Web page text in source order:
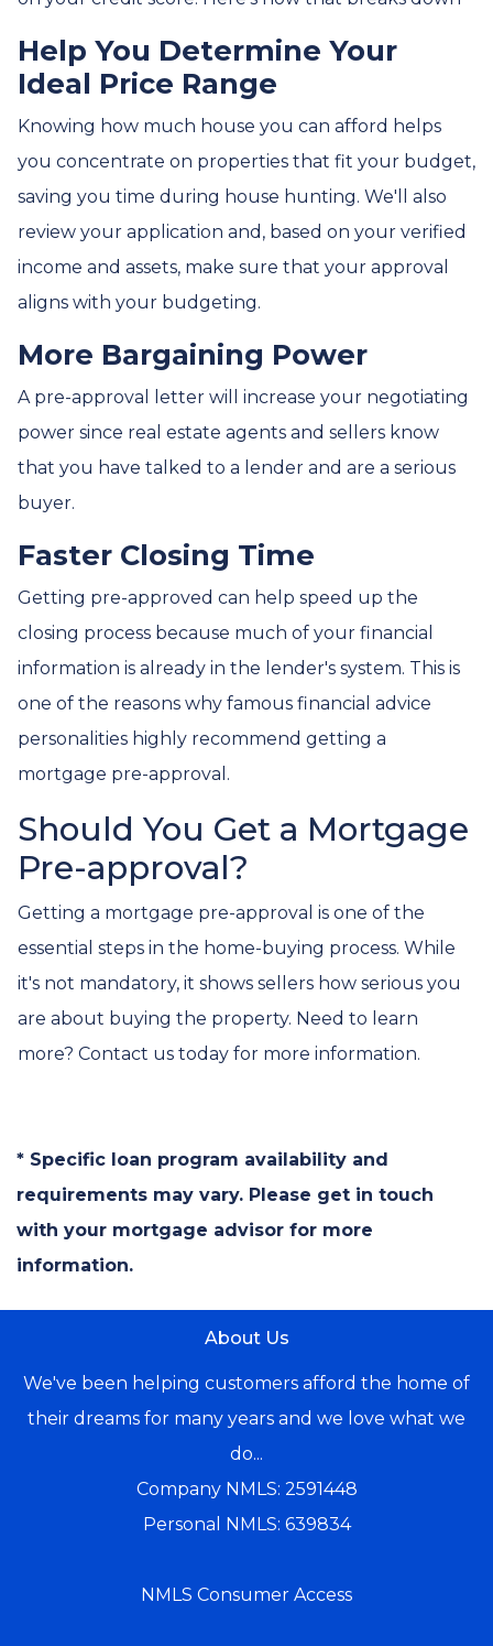
Help You Determine Your
Ideal Price Range
Knowing how much house you can afford helps
you concentrate on properties that fit your budget,
saving you time during house hunting. We'll also
review your application and, based on your verified
income and assets, make sure that your approval
aligns with your budgeting.
More Bargaining Power
A pre-approval letter will increase your negotiating
power since real estate agents and sellers know
that you have talked to a lender and are a serious
buyer.
Faster Closing Time
Getting pre-approved can help speed up the
closing process because much of your financial
information is already in the lender's system. This is
one of the reasons why famous financial advice
personalities highly recommend getting a
mortgage pre-approval.
Should You Get a Mortgage
Pre-approval?
Getting a mortgage pre-approval is one of the
essential steps in the home-buying process. While
it's not mandatory, it shows sellers how serious you
are about buying the property. Need to learn
more? Contact us today for more information.
* Specific loan program availability and
requirements may vary. Please get in touch
with your mortgage advisor for more
information.
About Us
We've been helping customers afford the home of
their dreams for many years and we love what we
do...
Company NMLS: 2591448
Personal NMLS: 639834
NMLS Consumer Access